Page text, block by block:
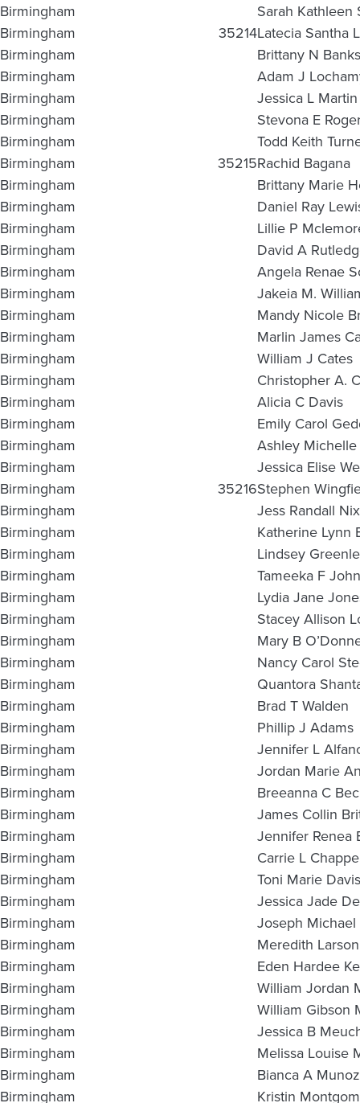
Birmingham
Sarah Kathleen
Birmingham
35214Latecia Santha
Birmingham
Brittany N Banks
Birmingham
Adam J
Birmingham
Jessica L Martin
Birmingham
Stevona E
Birmingham
Todd Keith
Birmingham
35215Rachid Bagana
Birmingham
Brittany Marie
Birmingham
Daniel Ray
Birmingham
Lillie P
Birmingham
David A
Birmingham
Angela Renae
Birmingham
Jakeia M.
Birmingham
Mandy Nicole
Birmingham
Marlin James
Birmingham
William J Cates
Birmingham
Christopher A.
Birmingham
Alicia C Davis
Birmingham
Emily Carol
Birmingham
Ashley Michelle
Birmingham
Jessica Elise
Birmingham
35216Stephen
Birmingham
Jess Randall Nix
Birmingham
Katherine Lynn
Birmingham
Lindsey
Birmingham
Tameeka F
Birmingham
Lydia Jane
Birmingham
Stacey Allison
Birmingham
Mary B
Birmingham
Nancy Carol
Birmingham
Quantora
Birmingham
Brad T Walden
Birmingham
Phillip J Adams
Birmingham
Jennifer L
Birmingham
Jordan Marie
Birmingham
Breeanna C
Birmingham
James Collin
Birmingham
Jennifer Renea
Birmingham
Carrie L
Birmingham
Toni Marie
Birmingham
Jessica Jade
Birmingham
Joseph
Birmingham
Meredith
Birmingham
Eden Hardee
Birmingham
William Jordan
Birmingham
William Gibson
Birmingham
Jessica B
Birmingham
Melissa Louise
Birmingham
Bianca A Munoz
Birmingham
Kristin